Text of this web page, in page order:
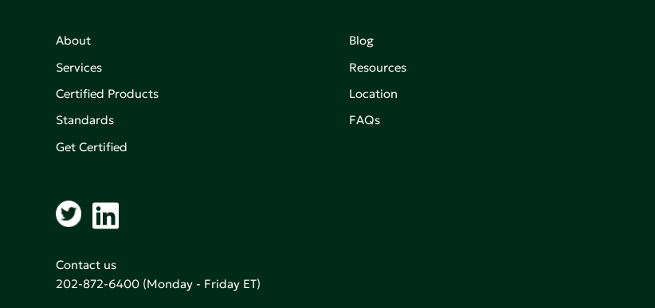
About
Services
Certified Products
Standards
Get Certified
Blog
Resources
Location
FAQs
Contact us
202-872-6400(Monday - Friday ET)